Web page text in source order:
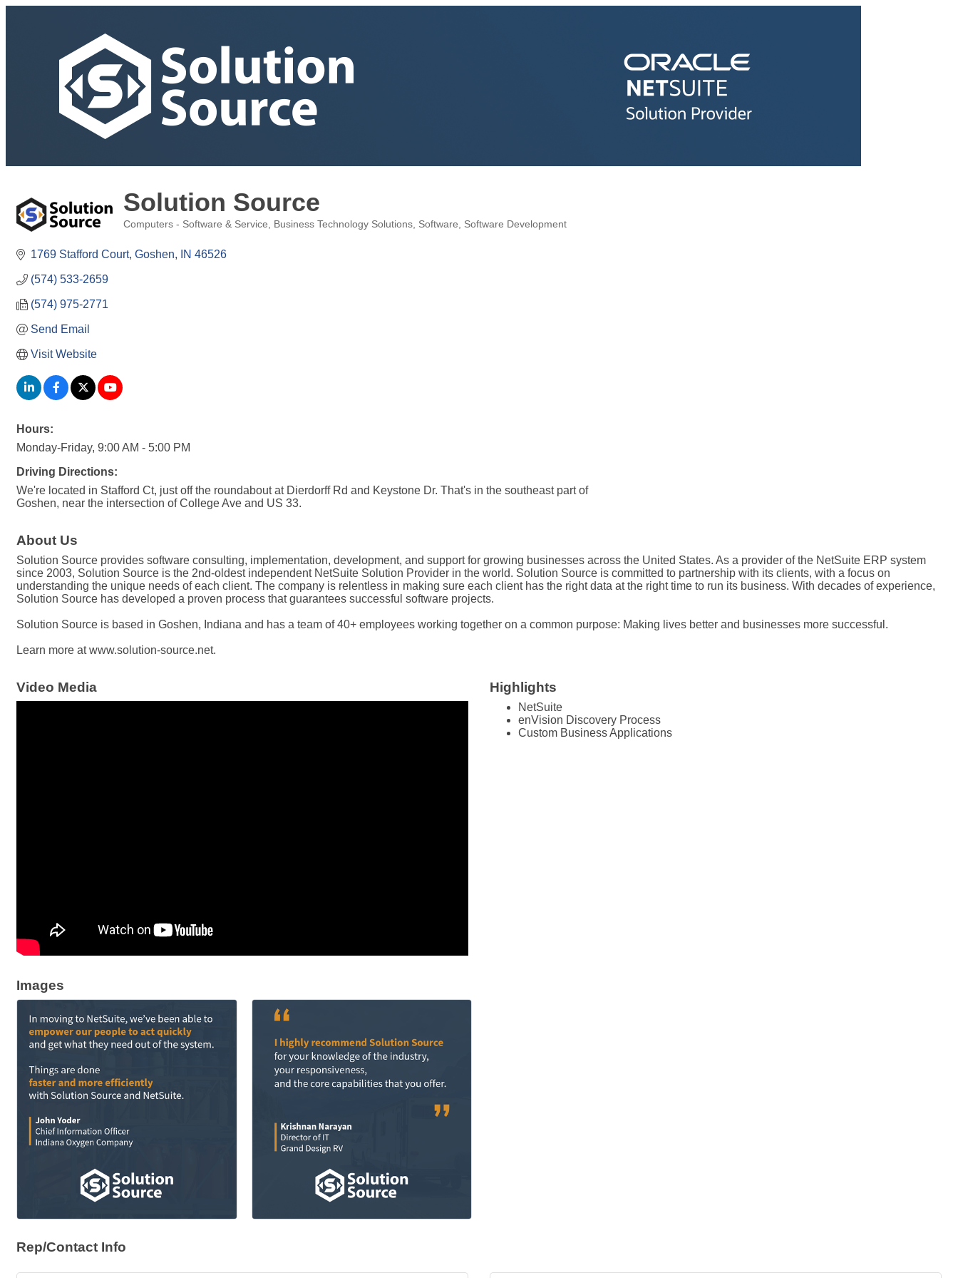
Solution Source
Computers - Software & Service Business Technology Solutions Software Software Development
1769 Stafford Court Goshen IN 46526
(574) 533-2659
(574) 975-2771
Send Email
Visit Website
Hours:
Monday-Friday, 9:00 AM - 5:00 PM
Driving Directions:
We're located in Stafford Ct, just off the roundabout at Dierdorff Rd and Keystone Dr. That's in the southeast part of
Goshen, near the intersection of College Ave and US 33.
About Us
Solution Source provides software consulting, implementation, development, and support for growing businesses across the United States. As a provider of the NetSuite ERP system
since 2003, Solution Source is the 2nd-oldest independent NetSuite Solution Provider in the world. Solution Source is committed to partnership with its clients, with a focus on
understanding the unique needs of each client. The company is relentless in making sure each client has the right data at the right time to run its business. With decades of experience,
Solution Source has developed a proven process that guarantees successful software projects.
Solution Source is based in Goshen, Indiana and has a team of 40+ employees working together on a common purpose: Making lives better and businesses more successful.
Learn more at www.solution-source.net.
Video Media Highlights
NetSuite
enVision Discovery Process
Custom Business Applications
Images
Rep/Contact Info